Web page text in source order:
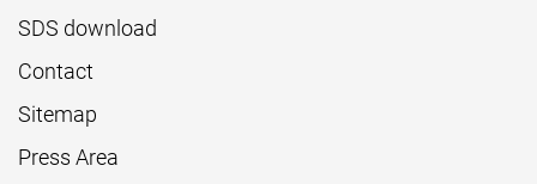
SDS download
Contact
Sitemap
Press Area